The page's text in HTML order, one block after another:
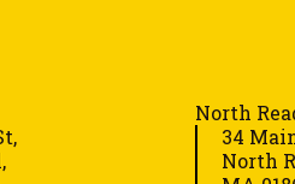
North
34
North